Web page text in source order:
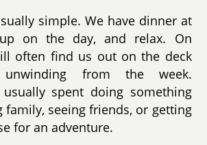
simple. We have dinner at
on the day, and relax. On
often find us out on the deck
from the week.
usually spent doing something
family, seeing friends, or getting
for an adventure.